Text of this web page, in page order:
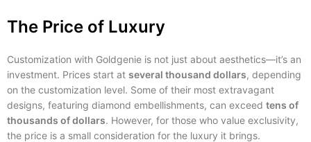
The Price of Luxury
Customization with Goldgenie is not just about aesthetics—it’s an
investment. Prices start at several thousand dollars, depending
on the customization level. Some of their most extravagant
designs, featuring diamond embellishments, can exceed tens of
thousands of dollars. However, for those who value exclusivity,
the price is a small consideration for the luxury it brings.